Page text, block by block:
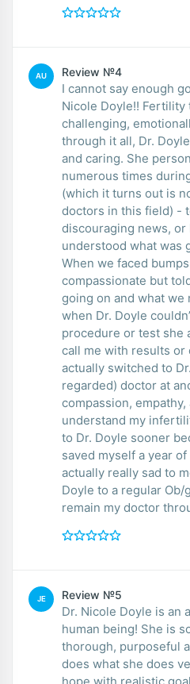
AU Review №4
I cannot say enough
Nicole Doyle!! Fertility
challenging,
through it all, Dr.
and caring. She
numerous times
(which it turns out is
doctors in this field) -
discouraging news,
understood what was
When we faced
compassionate but
going on and what we
when Dr. Doyle
procedure or test she
call me with results or
actually switched to
regarded) doctor at
compassion,
understand my
to Dr. Doyle sooner
saved myself a year
actually really sad to
Doyle to a regular
remain my doctor
JE Review №5
Dr. Nicole Doyle is an
human being! She is
thorough, purposeful
does what she does
hope with realistic